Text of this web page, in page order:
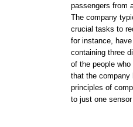
passengers from
The company
crucial tasks to
for instance,
containing three
of the people
that the company
principles of
to just one